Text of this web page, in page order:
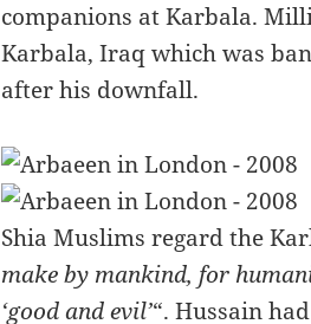
companions at Karbala.
Karbala, Iraq which was
after his downfall.
Shia Muslims regard the
make by mankind, for
‘good and evil’“. Hussain